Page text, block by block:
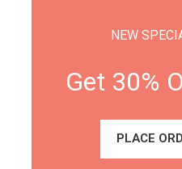
NEW
Get 30%
PLACE